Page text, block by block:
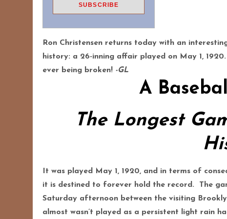
Ron Christensen returns today with an
history: a 26-inning affair played on May 1,
ever being broken! -GL
A
The Longest
It was played May 1, 1920, and in terms of
it is destined to forever hold the record. The
Saturday afternoon between the visiting
almost wasn’t played as a persistent light rain